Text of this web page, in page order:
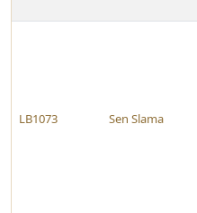
LB1073 Sen Slama